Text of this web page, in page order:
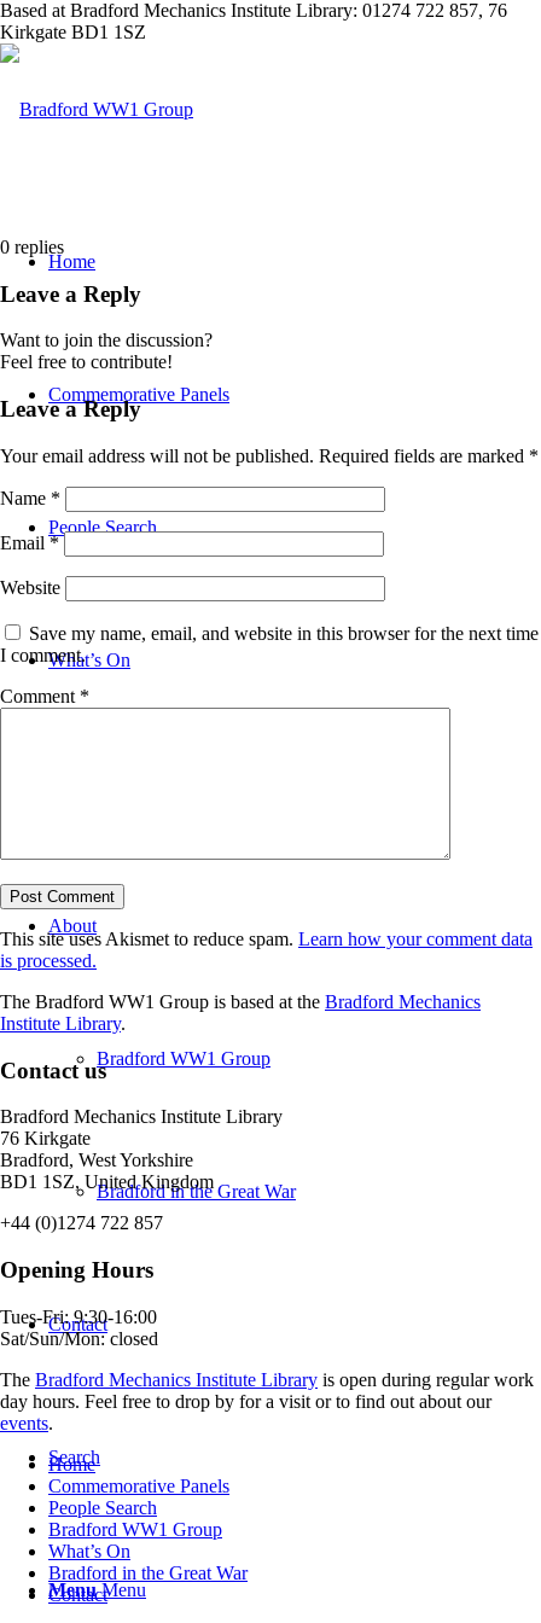
Based at Bradford Mechanics Institute Library: 01274 722 857, 76
Kirkgate BD1 1SZ
Home
Commemorative Panels
People Search
What’s On
About
Bradford WW1 Group
Bradford in the Great War
Contact
Search
Menu Menu
0 replies
Leave a Reply
Want to join the discussion?
Feel free to contribute!
Leave a Reply
Your email address will not be published. Required fields are marked *
Name *
Email*
Website
Save my name, email, and website in this browser for the next time
I comment.
Comment *
This site uses Akismet to reduce spam. Learn how your comment data
is processed.
The Bradford WW1 Group is based at the Bradford Mechanics
Institute Library.
Contact us
Bradford Mechanics Institute Library
76 Kirkgate
Bradford, West Yorkshire
BD1 1SZ, United Kingdom
+44 (0)1274 722 857
Opening Hours
Tues-Fri: 9:30-16:00
Sat/Sun/Mon: closed
The Bradford Mechanics Institute Library is open during regular work
day hours. Feel free to drop by for a visit or to find out about our
events.
Home
Commemorative Panels
People Search
Bradford WW1 Group
What’s On
Bradford in the Great War
Contact